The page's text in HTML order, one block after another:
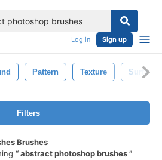
Log in Sign up
Pattern Texture Surface
Filters
Brushes
abstract photoshop brushes